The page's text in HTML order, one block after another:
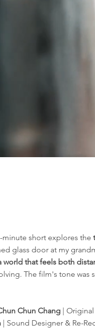
minute short explores the
glass door at my
world that feels both
The film's tone
Chun Chang |
| Sound Designer & Re-